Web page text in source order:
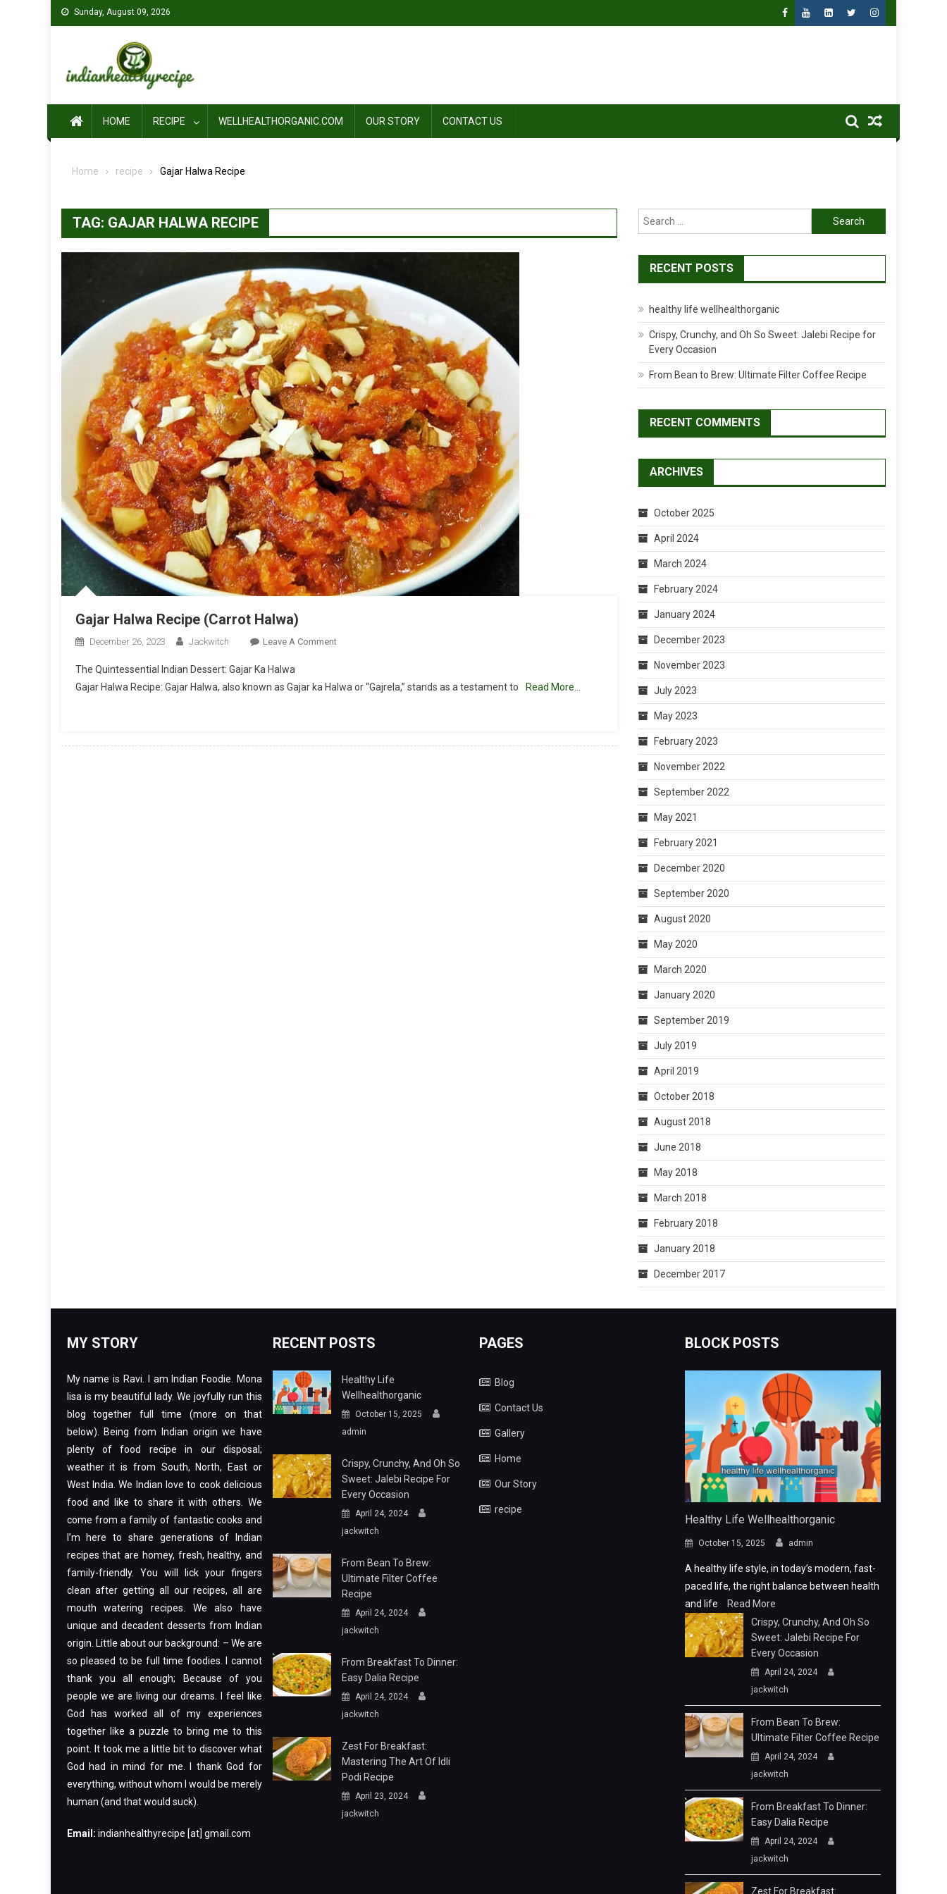
Sunday, August 09, 2026
HOME RECIPE WELLHEALTHORGANIC.COM OUR STORY CONTACT US
Home recipe Gajar Halwa Recipe
TAG: GAJAR HALWA RECIPE
Gajar Halwa Recipe (Carrot Halwa)
December 26, 2023 Jackwitch Leave A CommentOn
Recipe
The Quintessential Indian Dessert: Gajar Ka Halwa
Gajar Halwa Recipe: Gajar Halwa, also known as Gajar ka Halwa or “Gajrela,” stands as a testament to
Read More…
Search
for:
RECENT POSTS
healthy life wellhealthorganic
Crispy, Crunchy, and Oh So Sweet: Jalebi Recipe for
Every Occasion
From Bean to Brew: Ultimate Filter Coffee Recipe
RECENT COMMENTS
ARCHIVES
October 2025
April 2024
March 2024
February 2024
January 2024
December 2023
November 2023
July 2023
May 2023
February 2023
November 2022
September 2022
May 2021
February 2021
December 2020
September 2020
August 2020
May 2020
March 2020
January 2020
September 2019
July 2019
April 2019
October 2018
August 2018
June 2018
May 2018
March 2018
February 2018
January 2018
December 2017
MY STORY
My name is Ravi. I am Indian Foodie. Mona
lisa is my beautiful lady. We joyfully run this
blog together full time (more on that
below). Being from Indian origin we have
plenty of food recipe in our disposal;
weather it is from South, North, East or
West India. We Indian love to cook delicious
food and like to share it with others. We
come from a family of fantastic cooks and
I’m here to share generations of Indian
recipes that are homey, fresh, healthy, and
family-friendly. You will lick your fingers
clean after getting all our recipes, all are
mouth watering recipes. We also have
unique and decadent desserts from Indian
origin. Little about our background: – We are
so pleased to be full time foodies. I cannot
thank you all enough; Because of you
people we are living our dreams. I feel like
God has worked all of my experiences
together like a puzzle to bring me to this
point. It took me a little bit to discover what
God had in mind for me. I thank God for
everything, without whom I would be merely
human (and that would suck).
Email: indianhealthyrecipe [at] gmail.com
RECENT POSTS
Healthy Life
Wellhealthorganic
October 15, 2025
admin
Crispy, Crunchy, And Oh So
Sweet: Jalebi Recipe For
Every Occasion
April 24, 2024
jackwitch
From Bean To Brew:
Ultimate Filter Coffee
Recipe
April 24, 2024
jackwitch
From Breakfast To Dinner:
Easy Dalia Recipe
April 24, 2024
jackwitch
Zest For Breakfast:
Mastering The Art Of Idli
Podi Recipe
April 23, 2024
jackwitch
PAGES
Blog
Contact Us
Gallery
Home
Our Story
recipe
BLOCK POSTS
Healthy Life Wellhealthorganic
October 15, 2025 admin
A healthy life style, in today’s modern, fast-
paced life, the right balance between health
and life
Read More
Crispy, Crunchy, And Oh So
Sweet: Jalebi Recipe For
Every Occasion
April 24, 2024
jackwitch
From Bean To Brew:
Ultimate Filter Coffee Recipe
April 24, 2024
jackwitch
From Breakfast To Dinner:
Easy Dalia Recipe
April 24, 2024
jackwitch
Zest For Breakfast: